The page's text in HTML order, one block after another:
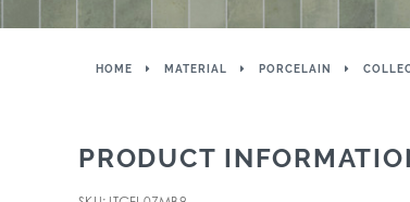
HOME MATERIAL PORCELAIN
PRODUCT